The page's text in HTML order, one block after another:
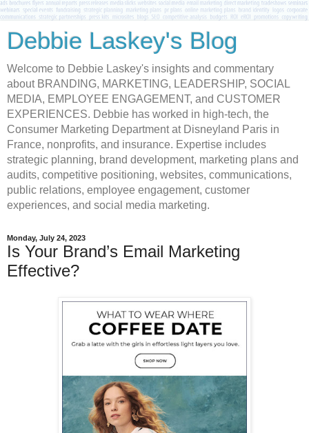
Debbie Laskey's Blog
Welcome to Debbie Laskey's insights and commentary
about BRANDING, MARKETING, LEADERSHIP, SOCIAL
MEDIA, EMPLOYEE ENGAGEMENT, and CUSTOMER
EXPERIENCES. Debbie has worked in high-tech, the
Consumer Marketing Department at Disneyland Paris in
France, nonprofits, and insurance. Expertise includes
strategic planning, brand development, marketing plans and
audits, competitive positioning, websites, communications,
public relations, employee engagement, customer
experiences, and social media marketing.
Monday, July 24, 2023
Is Your Brand’s Email Marketing
Effective?